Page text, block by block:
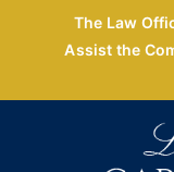
The Law
Assist the